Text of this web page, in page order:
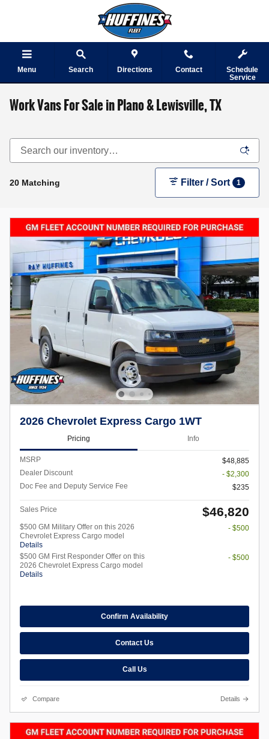
Menu Search Directions Contact
Schedule
Service
Work Vans For Sale in Plano & Lewisville, TX
20 Matching Filter / Sort 1
2026 Chevrolet Express Cargo 1WT
Pricing Info
MSRP
$48,885
Dealer Discount
- $2,300
Doc Fee and Deputy Service Fee
$235
Sales Price $46,820
$500 GM Military Offer on this 2026
Chevrolet Express Cargo model
Details
- $500
$500 GM First Responder Offer on this
2026 Chevrolet Express Cargo model
Details
- $500
Confirm Availability
Contact Us
Call Us
Compare Details